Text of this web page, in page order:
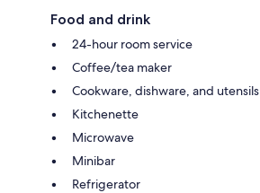
Food and drink
24-hour room service
Coffee/tea maker
Cookware, dishware, and utensils
Kitchenette
Microwave
Minibar
Refrigerator